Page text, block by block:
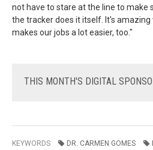
not have to stare at the line to make
the tracker does it itself. It's
makes our jobs a lot easier, too."
THIS MONTH'S DIGITAL
KEYWORDS DR. CARMEN GOMES